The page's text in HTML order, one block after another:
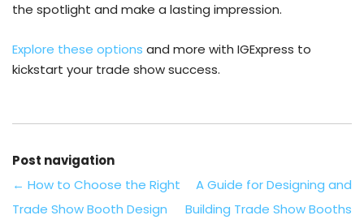
the spotlight and make a lasting impression.
Explore these options and more with IGExpress to
kickstart your trade show success.
Post navigation
← How to Choose the Right
Trade Show Booth Design
A Guide for Designing and
Building Trade Show Booths